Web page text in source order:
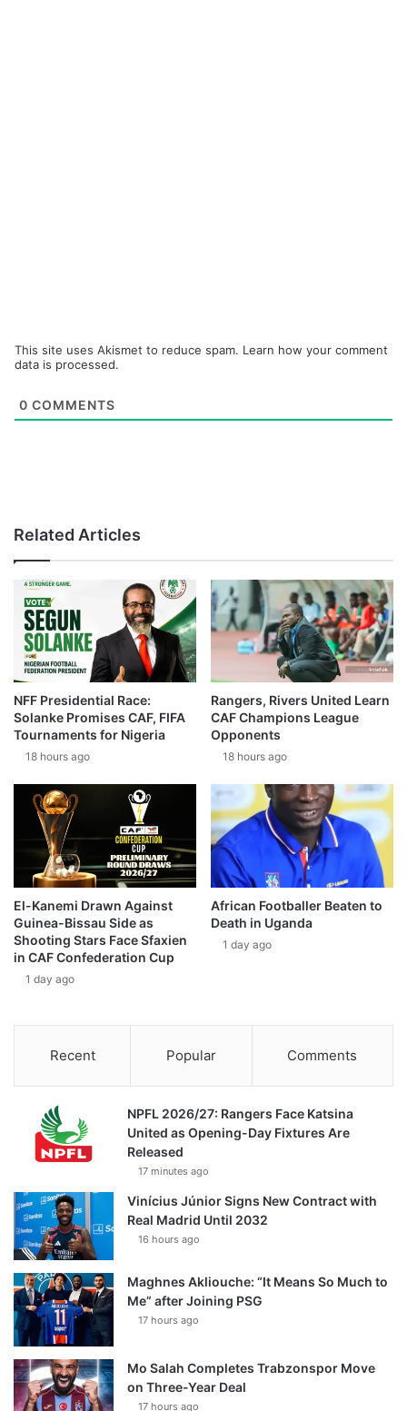
This site uses Akismet to reduce spam. Learn how your comment
data is processed.
0 COMMENTS
Related Articles
NFF Presidential Race:
Solanke Promises CAF, FIFA
Tournaments for Nigeria
18 hours ago
Rangers, Rivers United Learn
CAF Champions League
Opponents
18 hours ago
El-Kanemi Drawn Against
Guinea-Bissau Side as
Shooting Stars Face Sfaxien
in CAF Confederation Cup
1 day ago
African Footballer Beaten to
Death in Uganda
1 day ago
Recent Popular Comments
NPFL 2026/27: Rangers Face Katsina
United as Opening-Day Fixtures Are
Released
17 minutes ago
Vinícius Júnior Signs New Contract with
Real Madrid Until 2032
16 hours ago
Maghnes Akliouche: “It Means So Much to
Me” after Joining PSG
17 hours ago
Mo Salah Completes Trabzonspor Move
on Three-Year Deal
17 hours ago